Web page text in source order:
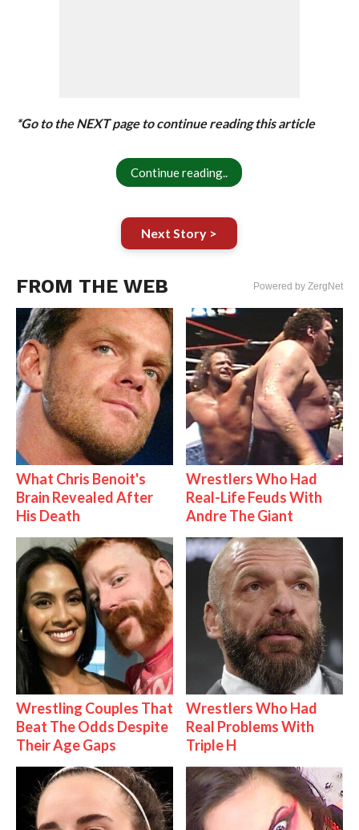
*Go to the NEXT page to continue reading this article
Continue reading..
Next Story >
FROM THE WEB Powered by ZergNet
What Chris Benoit's
Brain Revealed After
His Death
Wrestlers Who Had
Real-Life Feuds With
Andre The Giant
Wrestling Couples That
Beat The Odds Despite
Their Age Gaps
Wrestlers Who Had
Real Problems With
Triple H